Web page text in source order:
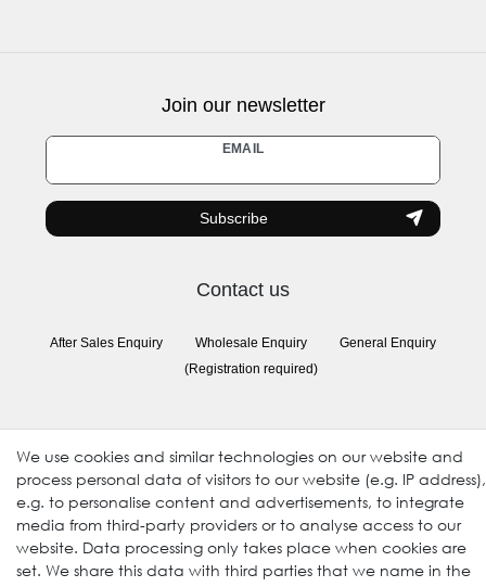
Join our newsletter
EMAIL
Newsletter
honey
Subscribe
Contact us
After Sales Enquiry
Wholesale Enquiry
(Registration required)
General Enquiry
Follow us
We use cookies and similar technologies on our website and
process personal data of visitors to our website (e.g. IP address),
e.g. to personalise content and advertisements, to integrate
media from third-party providers or to analyse access to our
website. Data processing only takes place when cookies are
set. We share this data with third parties that we name in the